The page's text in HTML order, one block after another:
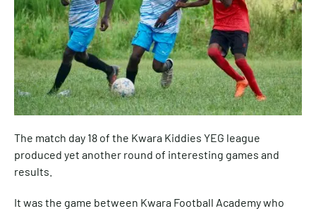
The match day 18 of the Kwara Kiddies YEG league
produced yet another round of interesting games and
results.
It was the game between Kwara Football Academy who